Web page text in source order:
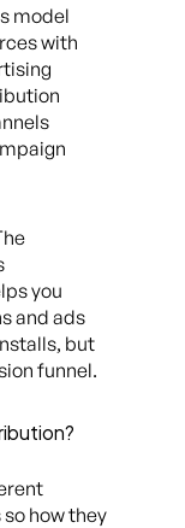
model
with
you
and ads
but
funnel.
how they